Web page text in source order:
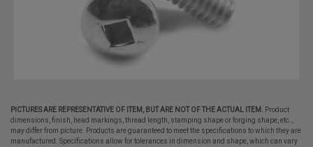
PICTURES ARE REPRESENTATIVE OF ITEM, BUT ARE NOT OF THE ACTUAL ITEM.
Product
dimensions, finish, head markings, thread length, stamping shape or forging shape, etc.,
may differ from picture. Products are guaranteed to meet the specifications to which they are
manufactured. Specifications allow for tolerances in dimension and shape, which can vary